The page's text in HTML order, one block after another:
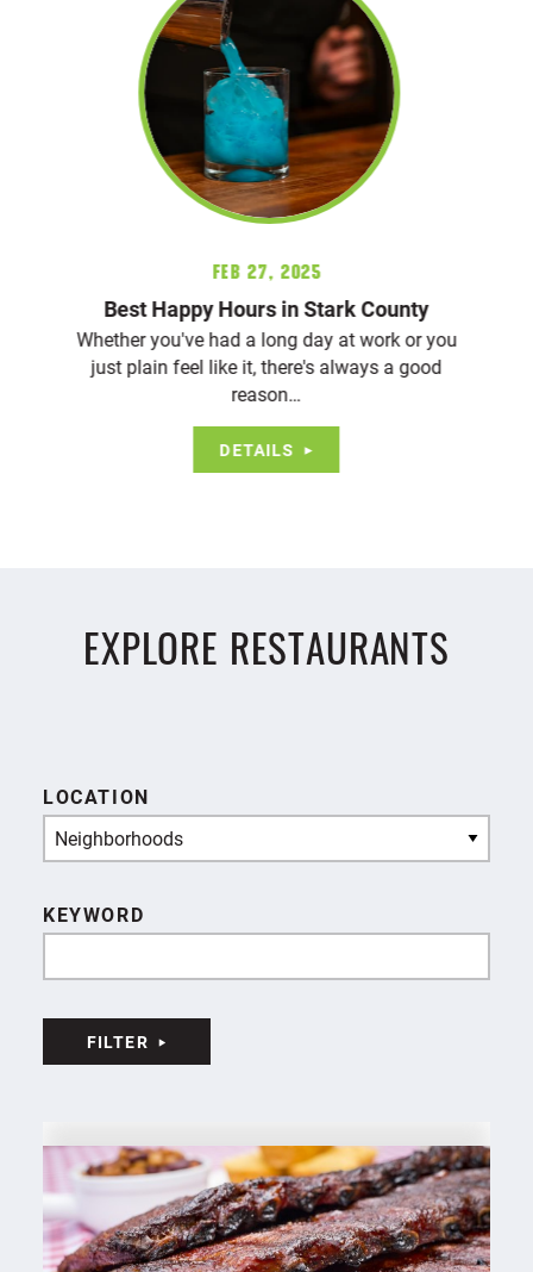
Feb 27, 2025
Best Happy Hours in Stark County
Whether you've had a long day at work or you
just plain feel like it, there's always a good
reason…
DETAILS
EXPLORE RESTAURANTS
LOCATION
Neighborhoods
KEYWORD
FILTER